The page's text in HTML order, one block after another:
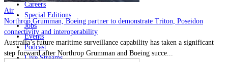
Careers
Special Editions
Jobs
Events
Podcast
Live Streams
Air
Northrop Grumman, Boeing partner to demonstrate Triton, Poseidon
connectivity and interoperability
Australia’s future maritime surveillance capability has taken a significant
step forward after Northrop Grumman and Boeing succe...